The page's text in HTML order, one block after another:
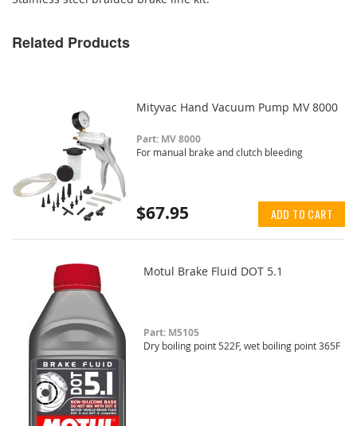
Related Products
Mityvac Hand Vacuum Pump MV 8000
Part: MV 8000
For manual brake and clutch bleeding
$67.95 ADD TO CART
Motul Brake Fluid DOT 5.1
Part: M5105
Dry boiling point 522F, wet boiling point 365F